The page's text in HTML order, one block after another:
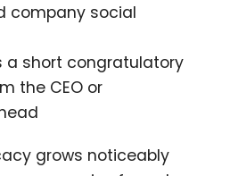
company social
a short congratulatory
the CEO or
grows noticeably